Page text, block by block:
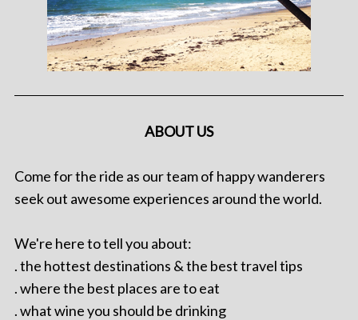
ABOUT US
Come for the ride as our team of happy wanderers
seek out awesome experiences around the world.
We're here to tell you about:
. the hottest destinations & the best travel tips
. where the best places are to eat
. what wine you should be drinking